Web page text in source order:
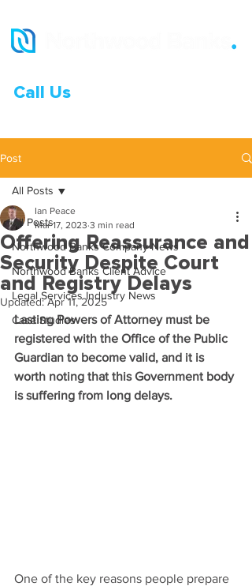
Call Us
Post
All Posts
Northwood Banks Company News
Northwood Banks Client Advice
Legal Services Industry News
Case Studies
All Posts
Offering Reassurance and
Security Despite Court
and Registry Delays
Ian Peace
Mar 17, 2023 3 min read
Updated:Apr 11, 2025
Lasting Powers of Attorney must be
registered with the Office of the Public
Guardian to become valid, and it is
worth noting that this Government body
is suffering from long delays.
One of the key reasons people prepare